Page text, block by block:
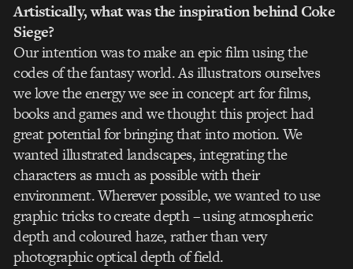
Artistically, what was the inspiration behind Coke
Siege?
Our intention was to make an epic film using the
codes of the fantasy world. As illustrators ourselves
we love the energy we see in concept art for films,
books and games and we thought this project had
great potential for bringing that into motion. We
wanted illustrated landscapes, integrating the
characters as much as possible with their
environment. Wherever possible, we wanted to use
graphic tricks to create depth – using atmospheric
depth and coloured haze, rather than very
photographic optical depth of field.